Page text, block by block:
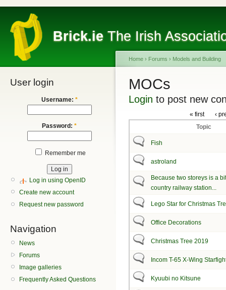
Brick.ie The Irish
User login
Username: *
Password: *
Remember me
Log in using OpenID
Create new account
Request new password
Navigation
News
Forums
Image galleries
Frequently Asked Questions
Home › Forums › Models and Building
MOCs
Login to post new
« first
‹
Topic
Fish
astroland
Because two storeys is a
country railway station...
Lego Star for Christmas
Office Decorations
Christmas Tree 2019
Incom T-65 X-Wing
Kyuubi no Kitsune